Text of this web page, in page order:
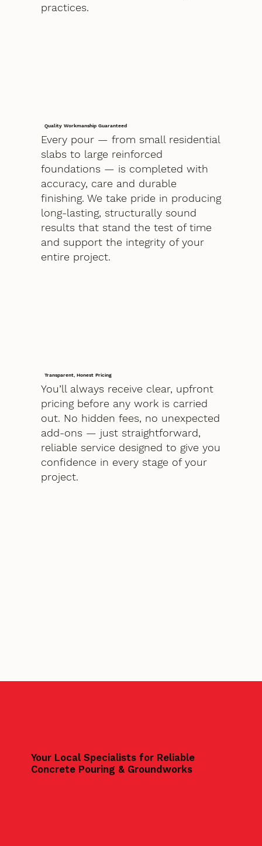
practices.
Quality Workmanship Guaranteed
Every pour — from small residential
slabs to large reinforced
foundations — is completed with
accuracy, care and durable
finishing. We take pride in producing
long-lasting, structurally sound
results that stand the test of time
and support the integrity of your
entire project.
Transparent, Honest Pricing
You’ll always receive clear, upfront
pricing before any work is carried
out. No hidden fees, no unexpected
add-ons — just straightforward,
reliable service designed to give you
confidence in every stage of your
project.
Your Local Specialists for Reliable
Concrete Pouring & Groundworks